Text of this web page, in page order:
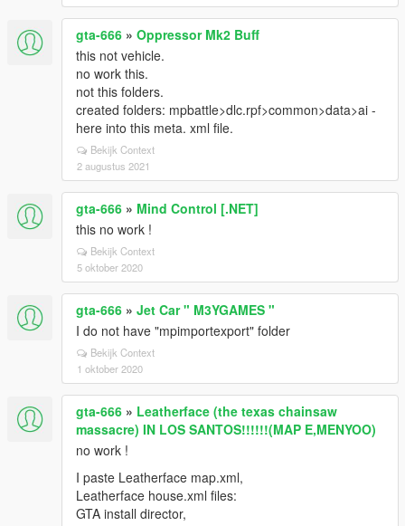
gta-666 » Oppressor Mk2 Buff
this not vehicle.
no work this.
not this folders.
created folders: mpbattle>dlc.rpf>common>data>ai -
here into this meta. xml file.
Bekijk Context
2 augustus 2021
gta-666 » Mind Control [.NET]
this no work !
Bekijk Context
5 oktober 2020
gta-666 » Jet Car " M3YGAMES "
I do not have "mpimportexport" folder
Bekijk Context
1 oktober 2020
gta-666 » Leatherface (the texas chainsaw
massacre) IN LOS SANTOS!!!!!!(MAP E,MENYOO)
no work !
I paste Leatherface map.xml,
Leatherface house.xml files:
GTA install director,